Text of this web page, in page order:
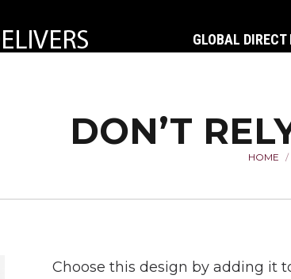
GLOBAL
DON’T
You
HOME
Choose this design by adding it